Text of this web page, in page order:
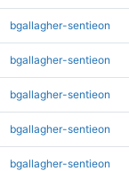
bgallagher-sentieon
bgallagher-sentieon
bgallagher-sentieon
bgallagher-sentieon
bgallagher-sentieon